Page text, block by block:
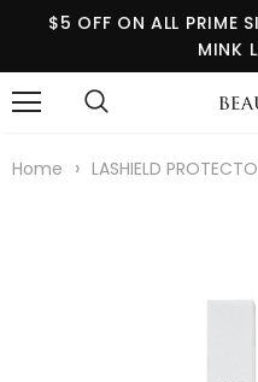
$5 OFF ON ALL PRIME
MINK
Home › LASHIELD